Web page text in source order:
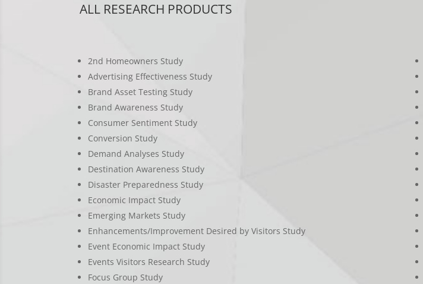
ALL RESEARCH PRODUCTS
2nd Homeowners Study
Advertising Effectiveness Study
Brand Asset Testing Study
Brand Awareness Study
Consumer Sentiment Study
Conversion Study
Demand Analyses Study
Destination Awareness Study
Disaster Preparedness Study
Economic Impact Study
Emerging Markets Study
Enhancements/Improvement Desired by Visitors Study
Event Economic Impact Study
Events Visitors Research Study
Focus Group Study